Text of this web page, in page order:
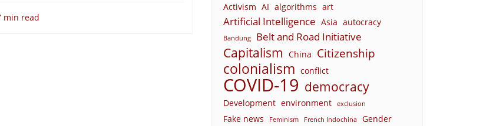
min read
Activism AI algorithms art
Artificial Intelligence Asia autocracy
Bandung Belt and Road Initiative
Capitalism China Citizenship
colonialism conflict
COVID-19 democracy
Development environment exclusion
Fake news Feminism French Indochina Gender